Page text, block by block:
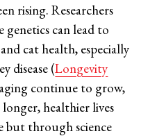
rising. Researchers
can lead to
cat health, especially
disease​ (Longevity
continue to grow,
healthier lives
but through science